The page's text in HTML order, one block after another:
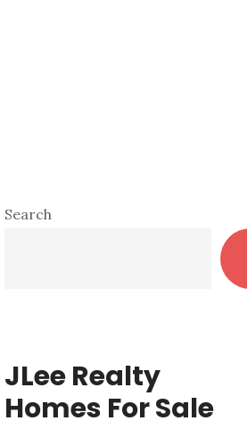
Primary
Search
JLee Realty
Homes For Sale